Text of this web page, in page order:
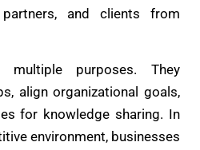
and clients from
multiple purposes. They
align organizational goals,
for knowledge sharing. In
environment, businesses